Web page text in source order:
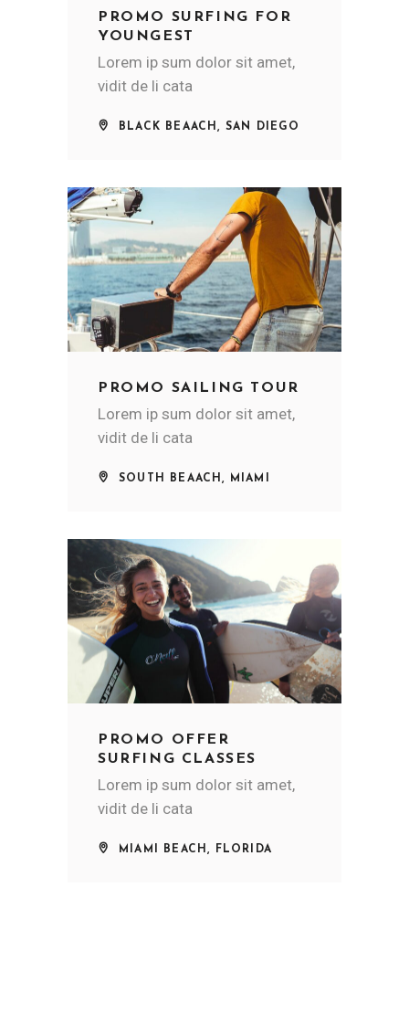
PROMO SURFING FOR
YOUNGEST
Lorem ip sum dolor sit amet,
vidit de li cata
BLACK BEAACH, SAN DIEGO
PROMO SAILING TOUR
Lorem ip sum dolor sit amet,
vidit de li cata
SOUTH BEAACH, MIAMI
PROMO OFFER
SURFING CLASSES
Lorem ip sum dolor sit amet,
vidit de li cata
MIAMI BEACH, FLORIDA